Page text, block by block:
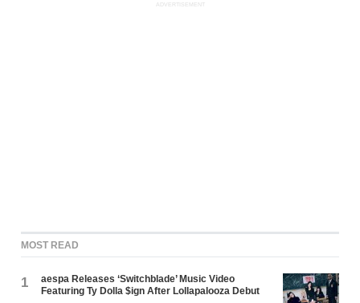
ADVERTISEMENT
MOST READ
1
aespa Releases ‘Switchblade’ Music Video
Featuring Ty Dolla $ign After Lollapalooza Debut